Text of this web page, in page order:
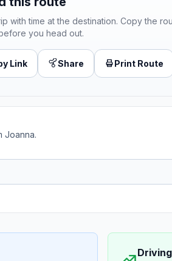
with time at the destination. Copy the
you head out.
Link Share Print Route
Joanna.